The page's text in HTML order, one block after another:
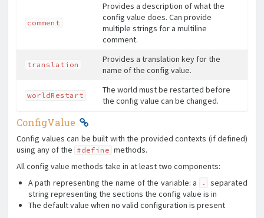
comment
Provides a description of what the
config value does. Can provide
multiple strings for a multiline
comment.
translation
Provides a translation key for the
name of the config value.
worldRestart
The world must be restarted before
the config value can be changed.
ConfigValue
Config values can be built with the provided contexts (if defined)
using any of the #define methods.
All config value methods take in at least two components:
A path representing the name of the variable: a
.
separated
string representing the sections the config value is in
The default value when no valid configuration is present